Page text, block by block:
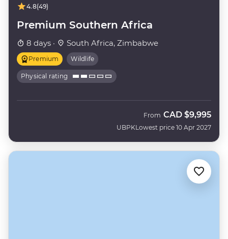
4.8(49)
Premium Southern Africa
8 days · South Africa, Zimbabwe
Premium Wildlife
Physical rating
UBPK
From CAD $9,995
Lowest price 10 Apr 2027